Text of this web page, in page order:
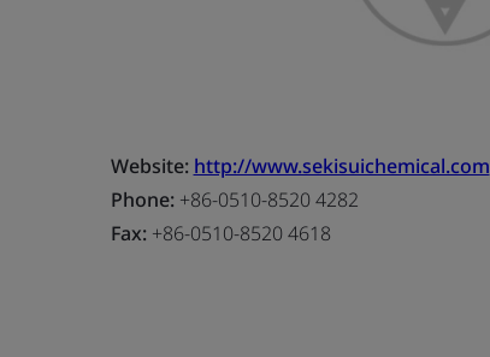
Website: http://www.sekisuichemical.com
Phone:+86-0510-8520 4282
Fax:+86-0510-8520 4618